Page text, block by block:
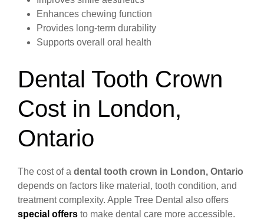
Enhances chewing function
Provides long-term durability
Supports overall oral health
Dental Tooth Crown
Cost in London,
Ontario
The cost of a dental tooth crown in London, Ontario
depends on factors like material, tooth condition, and
treatment complexity. Apple Tree Dental also offers
special offers to make dental care more accessible.